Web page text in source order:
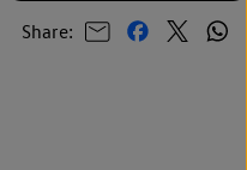
Share: